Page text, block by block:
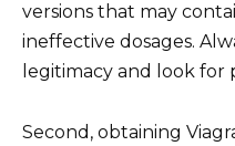
versions that may
ineffective dosages.
legitimacy and look for
Second, obtaining